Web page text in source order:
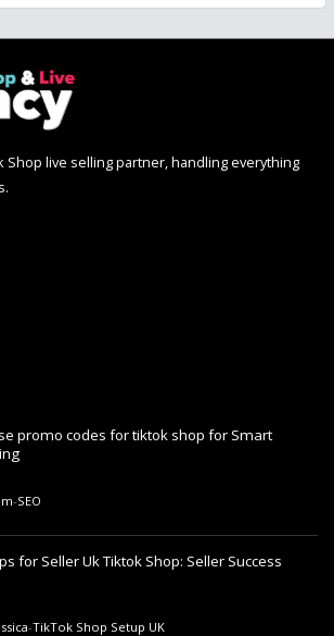
Shop live selling partner, handling everything
promo codes for tiktok shop for Smart
-SEO
for Seller Uk Tiktok Shop: Seller Success
-TikTok Shop Setup UK